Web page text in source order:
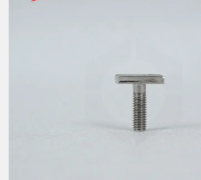
High-tech forging methods to
Ability to produce tailor-made sizes